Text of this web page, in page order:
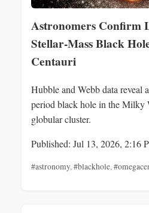
Astronomers Confirm
Stellar-Mass Black
Centauri
Hubble and Webb data reveal
period black hole in the Milky
globular cluster.
Published: Jul 13, 2026, 2:16
#astronomy,#blackhole,